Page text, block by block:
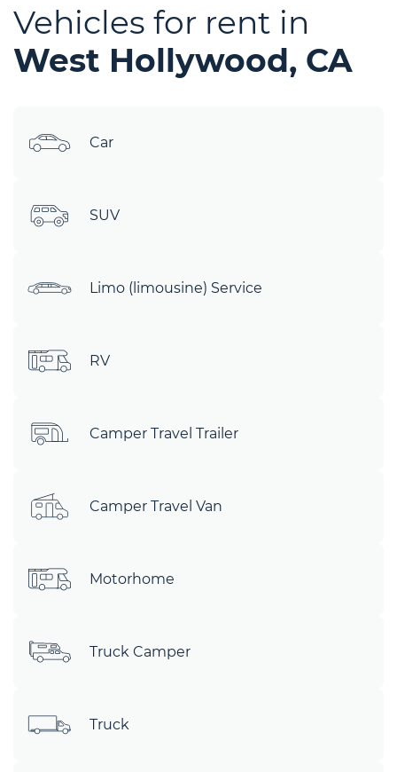
Vehicles for rent in
West Hollywood, CA
Car
SUV
Limo (limousine) Service
RV
Camper Travel Trailer
Camper Travel Van
Motorhome
Truck Camper
Truck